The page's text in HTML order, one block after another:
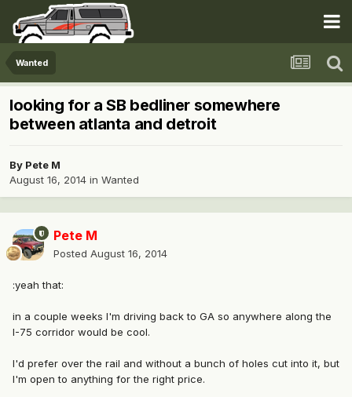
Wanted
looking for a SB bedliner somewhere
between atlanta and detroit
By Pete M
August 16, 2014 in Wanted
Pete M
Posted August 16, 2014
:yeah that:
in a couple weeks I'm driving back to GA so anywhere along the
I-75 corridor would be cool.
I'd prefer over the rail and without a bunch of holes cut into it, but
I'm open to anything for the right price.